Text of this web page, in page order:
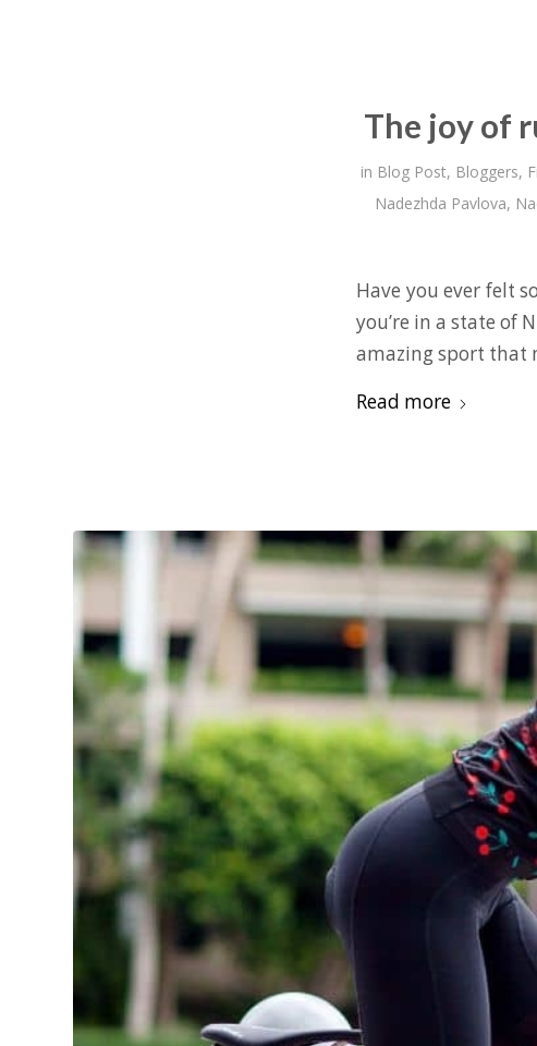
The joy of
in Blog Post, Bloggers,
Nadezhda Pavlova,
Have you ever felt
you’re in a state of
amazing sport that
Read more